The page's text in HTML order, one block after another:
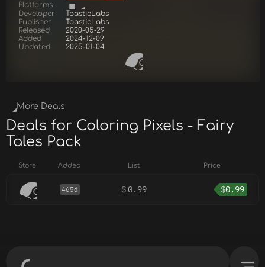
Platforms
Developer
ToastieLabs
Publisher
ToastieLabs
Released
2020-05-29
Added
2024-12-09
Updated
2025-01-04
More Deals
Deals for Coloring Pixels - Fairy
Tales Pack
Store Added List Price
465d $0.99 $0.99